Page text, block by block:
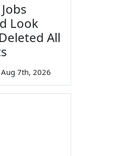
Look
All
Aug 7th, 2026